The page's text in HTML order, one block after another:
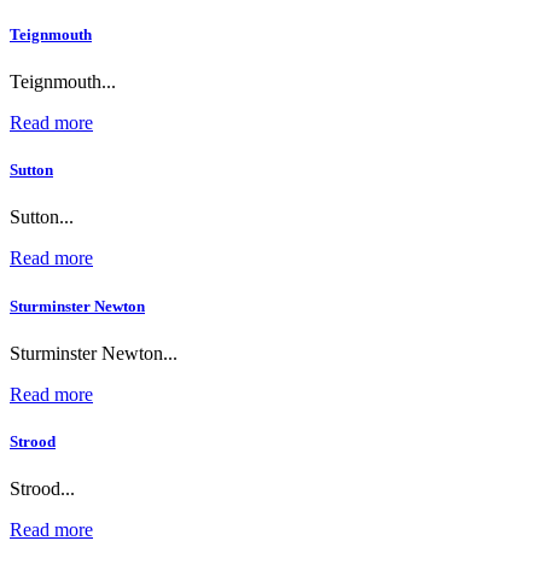
Teignmouth
Teignmouth...
Read more
Sutton
Sutton...
Read more
Sturminster Newton
Sturminster Newton...
Read more
Strood
Strood...
Read more